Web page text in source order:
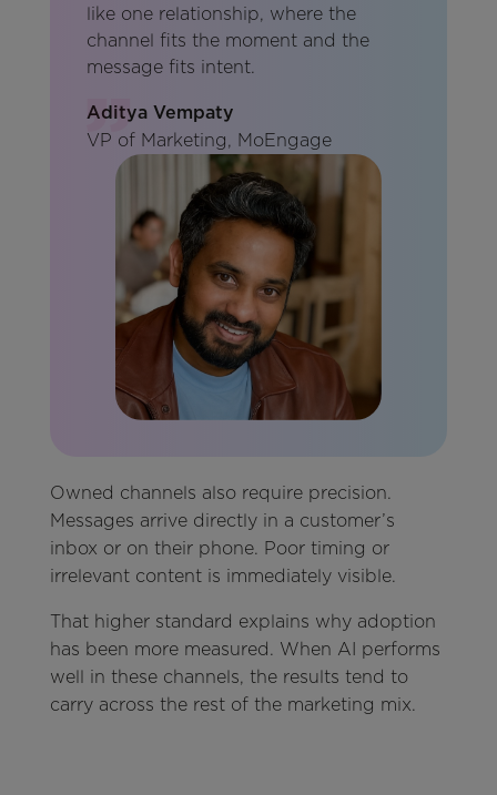
like one relationship, where the
channel fits the moment and the
message fits intent.
Aditya Vempaty
VP of Marketing, MoEngage
Owned channels also require precision.
Messages arrive directly in a customer’s
inbox or on their phone. Poor timing or
irrelevant content is immediately visible.
That higher standard explains why adoption
has been more measured. When AI performs
well in these channels, the results tend to
carry across the rest of the marketing mix.